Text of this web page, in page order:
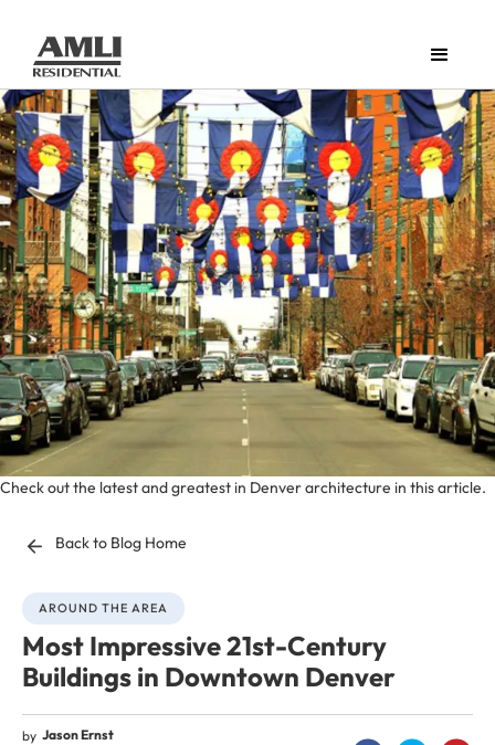
Check out the latest and greatest in Denver architecture in this article.
Back to Blog Home
AROUND THE AREA
Most Impressive 21st-Century
Buildings in Downtown Denver
by Jason Ernst